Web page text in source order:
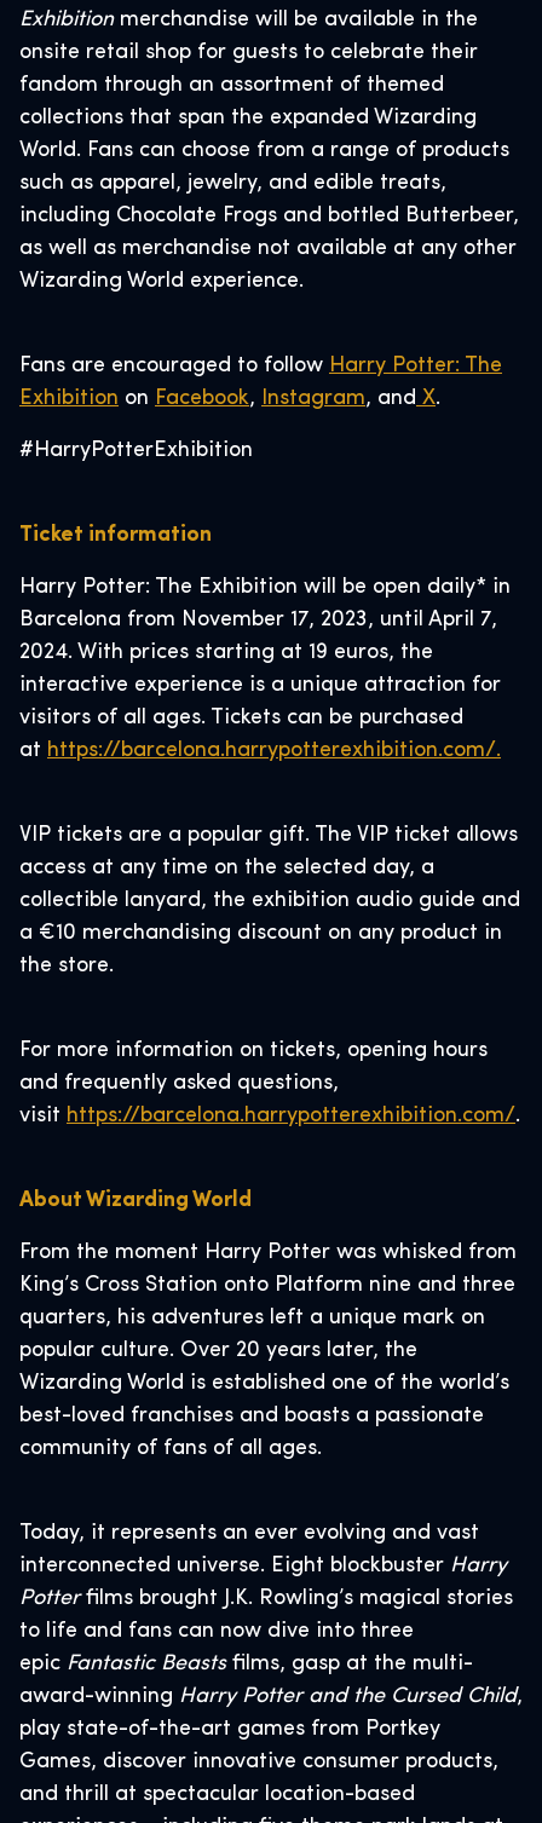
Exhibitionmerchandise will be available in the
onsite retail shop for guests to celebrate their
fandom through an assortment of themed
collections that span the expanded Wizarding
World. Fans can choose from a range of products
such as apparel, jewelry, and edible treats,
including Chocolate Frogs and bottled Butterbeer,
as well as merchandise not available at any other
Wizarding World experience.
Fans are encouraged to follow Harry Potter: The
Exhibition on Facebook, Instagram, and X.
#HarryPotterExhibition
Ticket information
Harry Potter: The Exhibition will be open daily* in
Barcelona from November 17, 2023, until April 7,
2024. With prices starting at 19 euros, the
interactive experience is a unique attraction for
visitors of all ages. Tickets can be purchased
at https://barcelona.harrypotterexhibition.com/.
VIP tickets are a popular gift. The VIP ticket allows
access at any time on the selected day, a
collectible lanyard, the exhibition audio guide and
a €10 merchandising discount on any product in
the store.
For more information on tickets, opening hours
and frequently asked questions,
visit https://barcelona.harrypotterexhibition.com/.
About Wizarding World
From the moment Harry Potter was whisked from
King’s Cross Station onto Platform nine and three
quarters, his adventures left a unique mark on
popular culture. Over 20 years later, the
Wizarding World is established one of the world’s
best-loved franchises and boasts a passionate
community of fans of all ages.
Today, it represents an ever evolving and vast
interconnected universe. Eight blockbuster Harry
Potterfilms brought J.K. Rowling’s magical stories
to life and fans can now dive into three
epic Fantastic Beastsfilms, gasp at the multi-
award-winning Harry Potter and the Cursed Child,
play state-of-the-art games from Portkey
Games, discover innovative consumer products,
and thrill at spectacular location-based